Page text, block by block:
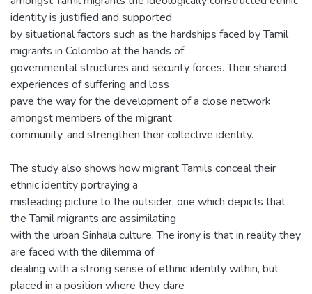
identity is justified and supported
by situational factors such as the hardships faced by Tamil
migrants in Colombo at the hands of
governmental structures and security forces. Their shared
experiences of suffering and loss
pave the way for the development of a close network
amongst members of the migrant
community, and strengthen their collective identity.
The study also shows how migrant Tamils conceal their
ethnic identity portraying a
misleading picture to the outsider, one which depicts that
the Tamil migrants are assimilating
with the urban Sinhala culture. The irony is that in reality they
are faced with the dilemma of
dealing with a strong sense of ethnic identity within, but
placed in a position where they dare